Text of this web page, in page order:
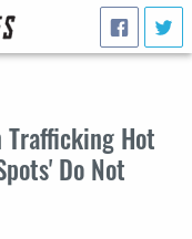
Trafficking Hot
Do Not